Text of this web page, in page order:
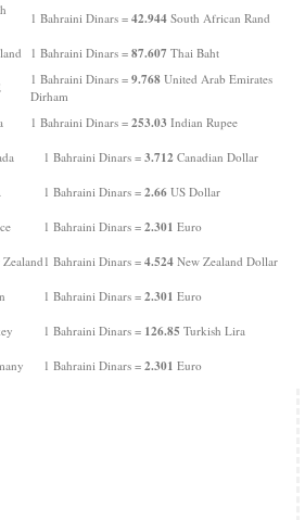
1 Bahraini Dinars = 42.944 South African Rand
1 Bahraini Dinars = 87.607 Thai Baht
1 Bahraini Dinars = 9.768 United Arab Emirates
Dirham
1 Bahraini Dinars = 253.03 Indian Rupee
1 Bahraini Dinars = 3.712 Canadian Dollar
1 Bahraini Dinars = 2.66 US Dollar
1 Bahraini Dinars = 2.301 Euro
1 Bahraini Dinars = 4.524 New Zealand Dollar
1 Bahraini Dinars = 2.301 Euro
1 Bahraini Dinars = 126.85 Turkish Lira
1 Bahraini Dinars = 2.301 Euro